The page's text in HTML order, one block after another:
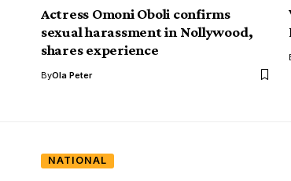
Actress Omoni Oboli confirms
sexual harassment in Nollywood,
shares experience
ByOla Peter
NATIONAL